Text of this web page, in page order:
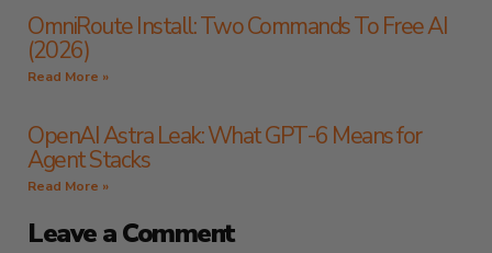
OmniRoute Install: Two Commands To Free AI
(2026)
Read More »
OpenAI Astra Leak: What GPT-6 Means for
Agent Stacks
Read More »
Leave a Comment